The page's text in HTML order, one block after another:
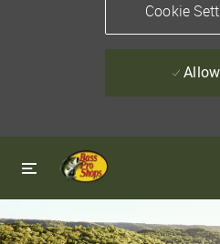
Cookie
Allow
Skip to main content